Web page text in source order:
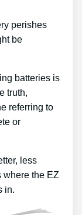
perishes
be
batteries is
truth,
referring to
or
less
where the EZ
in.